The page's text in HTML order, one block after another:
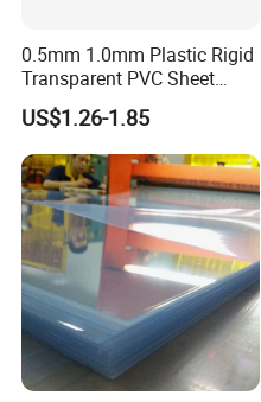
Contact customer service → Click
Certifications
0.5mm 1.0mm Plastic Rigid
Transparent PVC Sheet
Rigid PVC Film for Printing
US$1.26-1.85